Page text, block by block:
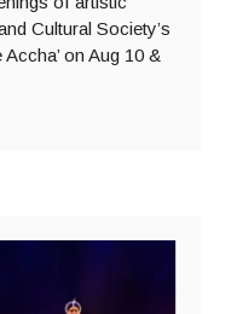
Cultural Society’s
on Aug 10 &